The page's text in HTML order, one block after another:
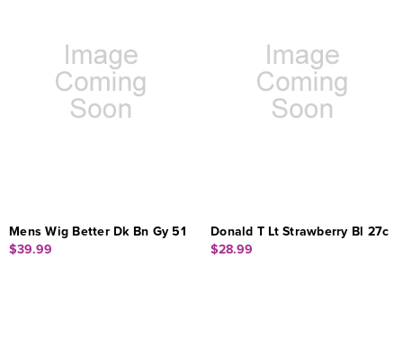
Mens Wig Better Dk Bn Gy 51
$39.99
Donald T Lt Strawberry Bl 27c
$28.99